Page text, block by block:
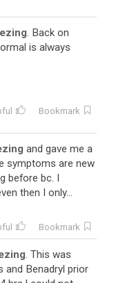
. Back on
is always
Bookmark
and gave me a
symptoms are new
before bc. I
then I only...
Bookmark
. This was
and Benadryl prior